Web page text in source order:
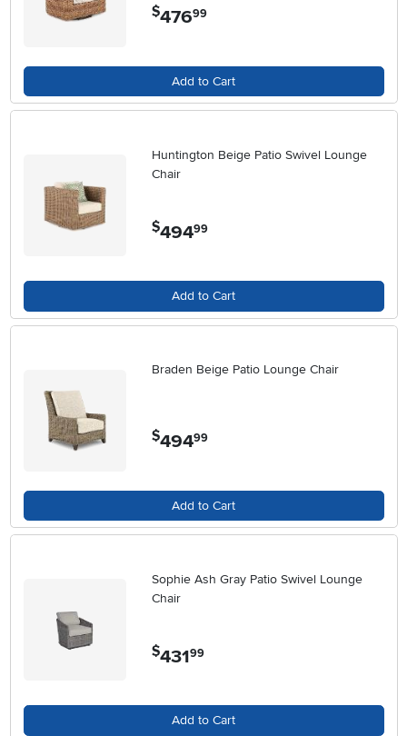
$476.99
Add to Cart
Huntington Beige Patio Swivel Lounge
Chair
$494.99
Add to Cart
Braden Beige Patio Lounge Chair
$494.99
Add to Cart
Sophie Ash Gray Patio Swivel Lounge
Chair
$431.99
Add to Cart